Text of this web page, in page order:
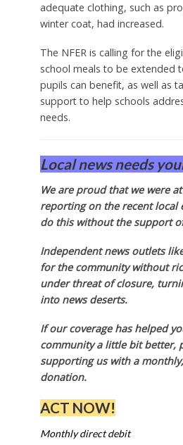
adequate clothing, such as
winter coat, had increased.
The NFER is calling for the
school meals to be extended
pupils can benefit, as well as
support to help schools
needs.
Local news needs
We are proud that we were
reporting on the recent local
do this without the support
Independent news outlets
for the community without
under threat of closure,
into news deserts.
If our coverage has helped
community a little bit better,
supporting us with a
donation.
ACT NOW!
Monthly direct debit